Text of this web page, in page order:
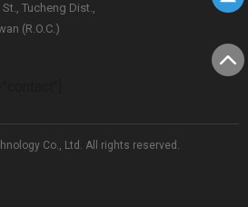
Tucheng Dist.,
(R.O.C.)
Co., Ltd. All rights reserved.